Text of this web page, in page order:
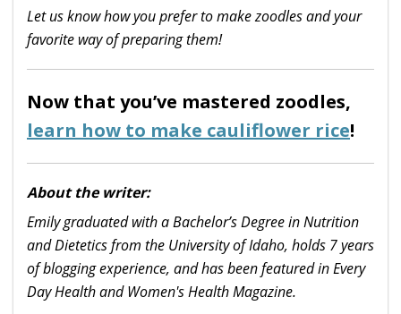
Let us know how you prefer to make zoodles and your
favorite way of preparing them!
Now that you’ve mastered zoodles,
learn how to make cauliflower rice!
About the writer:
Emily graduated with a Bachelor’s Degree in Nutrition
and Dietetics from the University of Idaho, holds 7 years
of blogging experience, and has been featured in Every
Day Health and Women's Health Magazine.